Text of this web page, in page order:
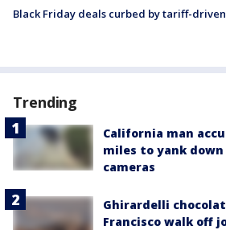
Black Friday deals curbed by tariff-
Trending
California man
miles to yank
cameras
Ghirardelli
Francisco walk off